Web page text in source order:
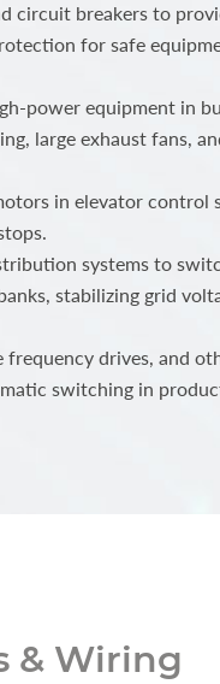
circuit breakers to
for safe
power equipment in
large exhaust fans,
in elevator control
systems to
stabilizing grid
frequency drives, and
switching in
& Wiring